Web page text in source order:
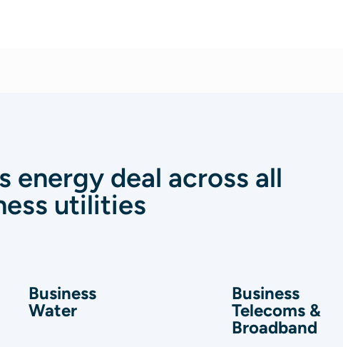
energy deal across all
utilities
Business
Water
Business
Telecoms &
Broadband